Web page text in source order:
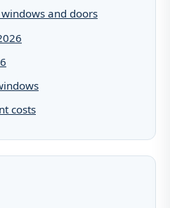
and doors
costs